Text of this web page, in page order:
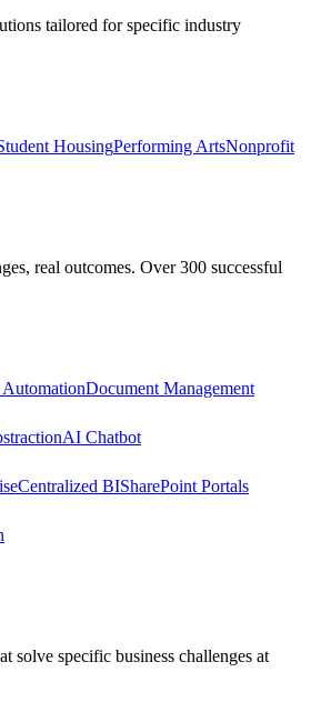
tailored for specific industry
HousingPerforming ArtsNonprofit
real outcomes. Over 300 successful
Document Management
AI Chatbot
Centralized BISharePoint Portals
solve specific business challenges at